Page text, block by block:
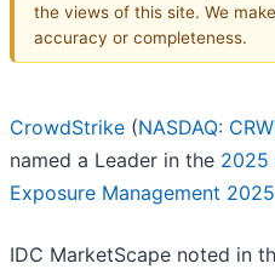
the views of this site. We
accuracy or completeness.
CrowdStrike (NASDAQ:
named a Leader in the 2025
Exposure Management
IDC MarketScape noted in